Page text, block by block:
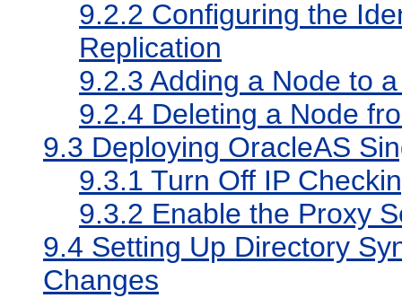
9.2.2 Configuring the
Replication
9.2.3 Adding a Node to
9.2.4 Deleting a Node
9.3 Deploying OracleAS
9.3.1 Turn Off IP
9.3.2 Enable the Proxy
9.4 Setting Up Directory
Changes